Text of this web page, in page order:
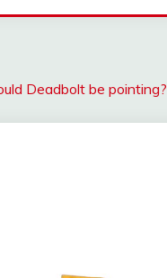
Deadbolt be pointing?